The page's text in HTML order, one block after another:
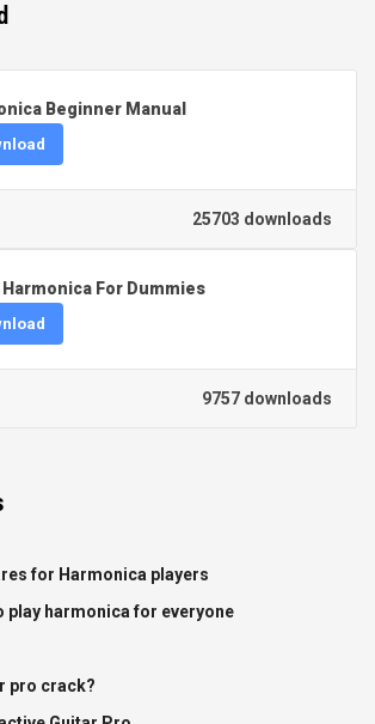
Beginner Manual
25703 downloads
Harmonica For Dummies
9757 downloads
for Harmonica players
play harmonica for everyone
pro crack?